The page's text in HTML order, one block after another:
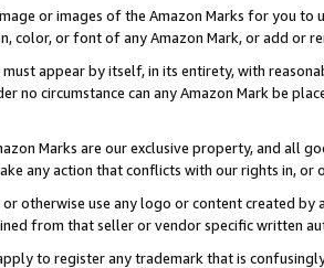
or images of the Amazon Marks for you to
color, or font of any Amazon Mark, or add or
must appear by itself, in its entirety, with
no circumstance can any Amazon Mark be
Marks are our exclusive property, and all
any action that conflicts with our rights in, or
or otherwise use any logo or content created
from that seller or vendor specific written
to register any trademark that is